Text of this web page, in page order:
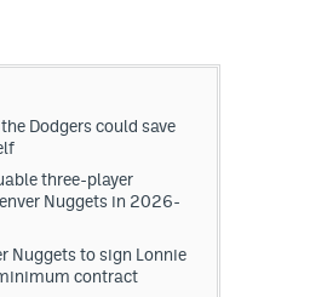
Dodgers could save
three-player
Nuggets in 2026-
Nuggets to sign Lonnie
contract